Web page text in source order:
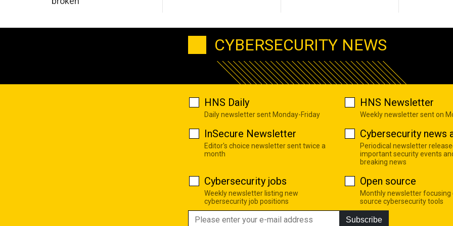
CYBERSECURITY NEWS
HNS Daily
Daily newsletter sent Monday-Friday
HNS Newsletter
Weekly newsletter sent on
InSecure Newsletter
Editor's choice newsletter sent twice a
month
Cybersecurity news
Periodical newsletter
important security events
breaking news
Cybersecurity jobs
Weekly newsletter listing new
cybersecurity job positions
Open source
Monthly newsletter focusing
source cybersecurity tools
Subscribe